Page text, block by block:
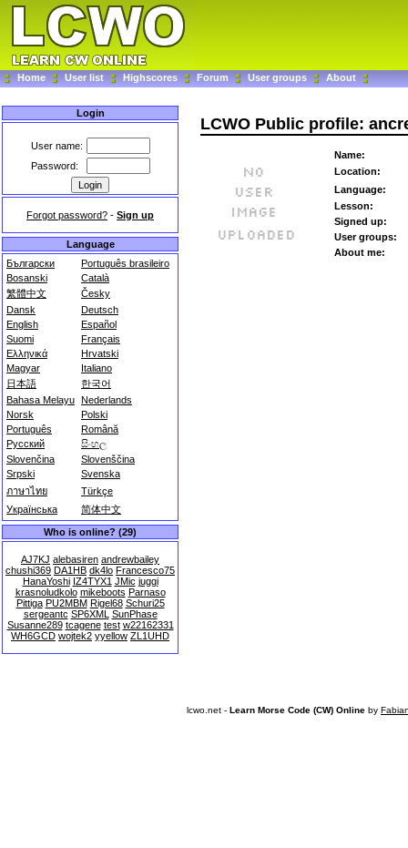
Home User list Highscores Forum User groups About
Login
User name:
Password:
Forgot password? - Sign up
Language
Български
Português brasileiro
Bosanski
Català
繁體中文
Česky
Dansk
Deutsch
English
Español
Suomi
Français
Ελληνικά
Hrvatski
Magyar
Italiano
日本語
한국어
Bahasa Melayu Nederlands
Norsk
Polski
Português
Română
Русский
සිංහල
Slovenčina
Slovenščina
Srpski
Svenska
ภาษาไทย
Türkçe
Українська
简体中文
Who is online? (29)
AJ7KJ alebasiren andrewbailey
chushi369 DA1HB dk4lo Francesco75
HanaYoshi IZ4TYX1 JMic juggi
krasnoludkolo mikeboots Parnaso
Pittiga PU2MBM Rigel68 Schuri25
sergeantc SP6XML SunPhase
Susanne289 tcagene test w22162331
WH6GCD wojtek2 yyellow ZL1UHD
LCWO Public profile:
Name:
Location:
Language:
Lesson:
Signed up:
User groups:
About me:
lcwo.net - Learn Morse Code (CW) Online by